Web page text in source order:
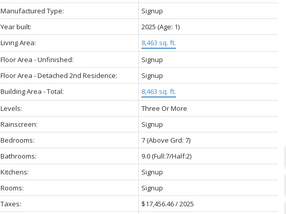
Manufactured Type:
Signup
Year built:
2025 (Age: 1)
Living Area:
8,463 sq. ft.
Floor Area - Unfinished:
Signup
Floor Area - Detached 2nd Residence:
Signup
Building Area - Total:
8,463 sq. ft.
Levels:
Three Or More
Rainscreen:
Signup
Bedrooms:
7(Above Grd: 7)
Bathrooms:
9.0(Full:7/Half:2)
Kitchens:
Signup
Rooms:
Signup
Taxes:
$17,456.46 / 2025